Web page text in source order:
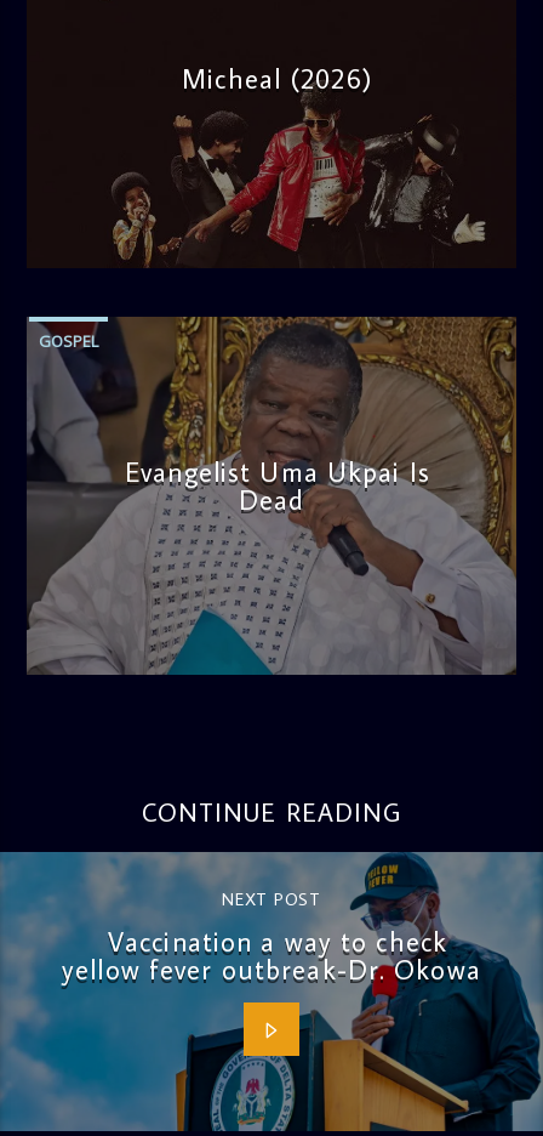
Micheal (2026)
GOSPEL
‎Evangelist Uma Ukpai Is
Dead
admin
3:44 PM
CONTINUE READING
NEXT POST
Vaccination a way to check
yellow fever outbreak-Dr. Okowa